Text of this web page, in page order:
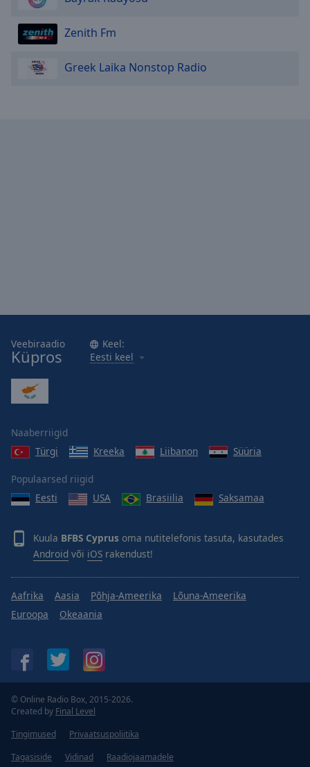
Zenith Fm
Greek Laika Nonstop Radio
Veebiraadio
Küpros
Keel:
Eesti keel
Naaberriigid
Türgi
Kreeka Liibanon Süüria
Populaarsed riigid
Eesti
USA Brasiilia Saksamaa
Kuula BFBS Cyprus oma nutitelefonis tasuta, kasutades
Android või iOS rakendust!
Aafrika Aasia Põhja-Ameerika
Lõuna-Ameerika
Euroopa
Okeaania
© Online Radio Box, 2015-2026.
Created by Final Level
Tingimused
Privaatsuspoliitika
Tagasiside
Vidinad Raadiojaamadele